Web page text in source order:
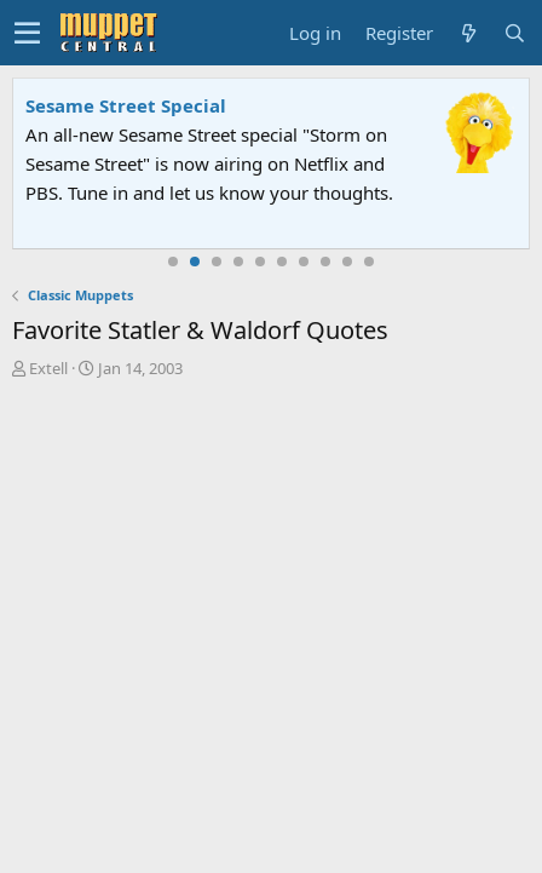
Log in Register
Sesame Street Special
An all-new Sesame Street special "Storm on
Sesame Street" is now airing on Netflix and
PBS. Tune in and let us know your thoughts.
Classic Muppets
Favorite Statler & Waldorf Quotes
T
Extell
S
Jan 14, 2003